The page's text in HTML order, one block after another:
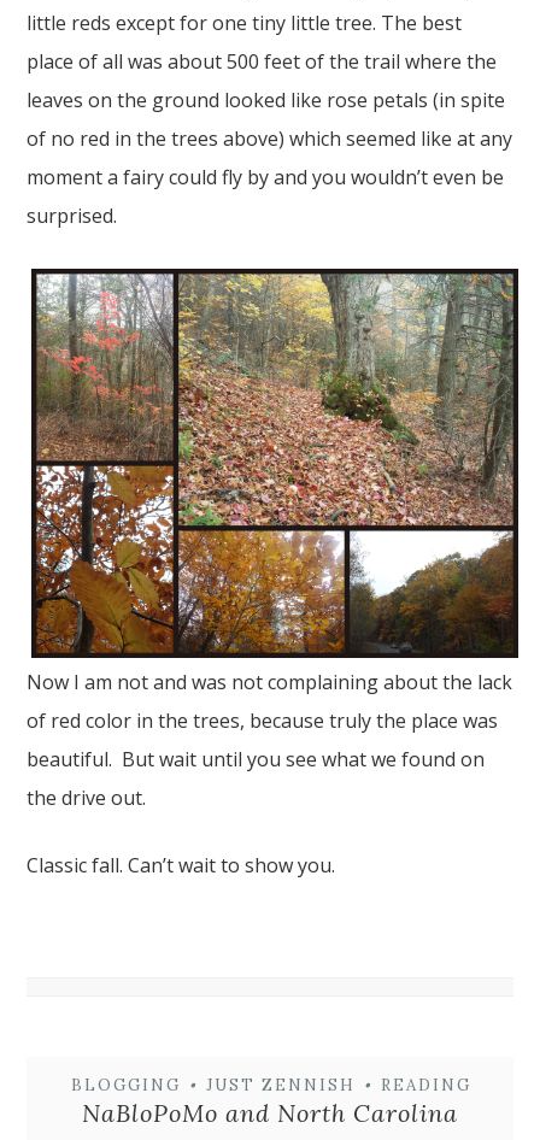
little reds except for one tiny little tree. The best
place of all was about 500 feet of the trail where the
leaves on the ground looked like rose petals (in spite
of no red in the trees above) which seemed like at any
moment a fairy could fly by and you wouldn’t even be
surprised.
Now I am not and was not complaining about the lack
of red color in the trees, because truly the place was
beautiful. But wait until you see what we found on
the drive out.
Classic fall. Can’t wait to show you.
BLOGGING • JUST ZENNISH • READING
NaBloPoMo and North Carolina